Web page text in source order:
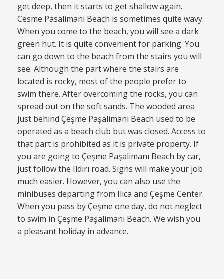
get deep, then it starts to get shallow again.
Cesme Pasalimani Beach is sometimes quite wavy.
When you come to the beach, you will see a dark
green hut. It is quite convenient for parking. You
can go down to the beach from the stairs you will
see. Although the part where the stairs are
located is rocky, most of the people prefer to
swim there. After overcoming the rocks, you can
spread out on the soft sands. The wooded area
just behind Çeşme Paşalimanı Beach used to be
operated as a beach club but was closed. Access to
that part is prohibited as it is private property. If
you are going to Çeşme Paşalimanı Beach by car,
just follow the Ildırı road. Signs will make your job
much easier. However, you can also use the
minibuses departing from Ilıca and Çeşme Center.
When you pass by Çeşme one day, do not neglect
to swim in Çeşme Paşalimanı Beach. We wish you
a pleasant holiday in advance.